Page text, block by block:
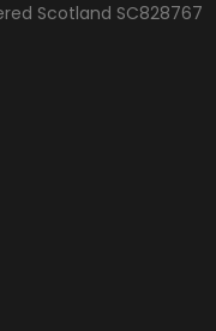
Scotland SC828767